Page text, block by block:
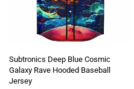
Subtronics Deep Blue Cosmic
Galaxy Rave Hooded Baseball
Jersey